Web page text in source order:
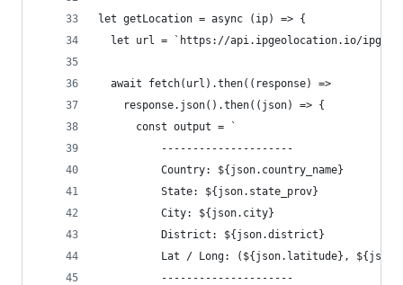
let getLocation = async (ip) => {
let url = `https://api.ipgeolocation.io/
  await fetch(url).then((response) =>
    response.json().then((json) => {
      const output = `
          ---------------------
          Country: ${json.country_name}
          State: ${json.state_prov}
          City: ${json.city}
          District: ${json.district}
Lat / Long: (${json.latitude},
          ---------------------